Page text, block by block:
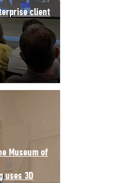
client
Museum of
uses 3D